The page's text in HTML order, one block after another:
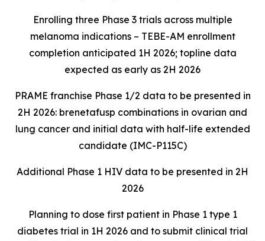
Enrolling three Phase 3 trials across multiple
melanoma indications – TEBE-AM enrollment
completion anticipated 1H 2026; topline data
expected as early as 2H 2026
PRAME franchise Phase 1/2 data to be presented in
2H 2026: brenetafusp combinations in ovarian and
lung cancer and initial data with half-life extended
candidate (IMC-P115C)
Additional Phase 1 HIV data to be presented in 2H
2026
Planning to dose first patient in Phase 1 type 1
diabetes trial in 1H 2026 and to submit clinical trial